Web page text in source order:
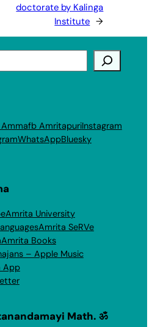
doctorate by Kalinga
Institute →
fb AmritapuriInstagram
WhatsAppBluesky
Amrita University
Amrita SeRVe
Amrita Books
– Apple Music
App
Math. ॐ